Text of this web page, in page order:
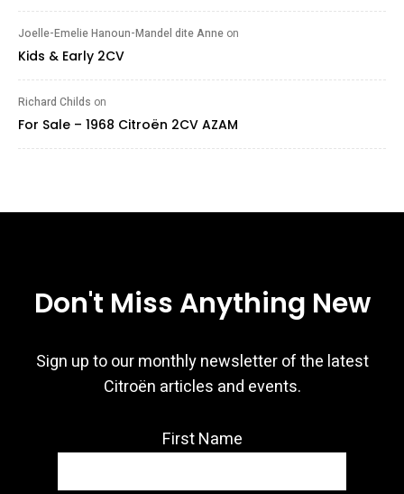
Joelle-Emelie Hanoun-Mandel dite Anne on
Kids & Early 2CV
Richard Childs on
For Sale – 1968 Citroën 2CV AZAM
Don't Miss Anything New
Sign up to our monthly newsletter of the latest
Citroën articles and events.
First Name